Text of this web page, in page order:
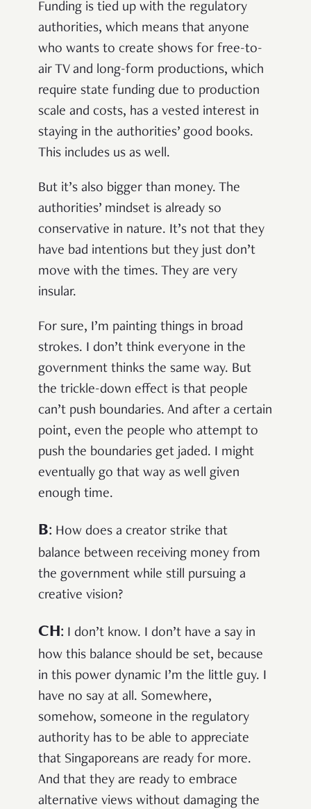
Funding is tied up with the regulatory
authorities, which means that anyone
who wants to create shows for free-to-
air TV and long-form productions, which
require state funding due to production
scale and costs, has a vested interest in
staying in the authorities’ good books.
This includes us as well.
But it’s also bigger than money. The
authorities’ mindset is already so
conservative in nature. It’s not that they
have bad intentions but they just don’t
move with the times. They are very
insular.
For sure, I’m painting things in broad
strokes. I don’t think everyone in the
government thinks the same way. But
the trickle-down effect is that people
can’t push boundaries. And after a certain
point, even the people who attempt to
push the boundaries get jaded. I might
eventually go that way as well given
enough time.
B: How does a creator strike that
balance between receiving money from
the government while still pursuing a
creative vision?
CH: I don’t know. I don’t have a say in
how this balance should be set, because
in this power dynamic I’m the little guy. I
have no say at all. Somewhere,
somehow, someone in the regulatory
authority has to be able to appreciate
that Singaporeans are ready for more.
And that they are ready to embrace
alternative views without damaging the